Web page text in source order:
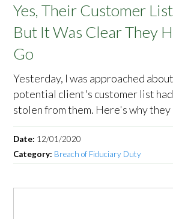
Yes, Their Customer
But It Was Clear They
Go
Yesterday, I was approached
potential client's customer list
stolen from them. Here's why
Date: 12/01/2020
Category: Breach of Fiduciary Duty